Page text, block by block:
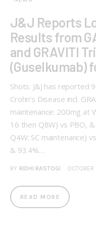
J&J Reports
Results from
and GRAVITI
(Guselkumab)
Shots: J&J has reported
Crohn’s Disease incl.
maintenance: 200mg at
16 then Q8W) vs PBO,
Q4W; SC maintenance)
& 93.4%…
BY RIDHI RASTOGI
READ MORE